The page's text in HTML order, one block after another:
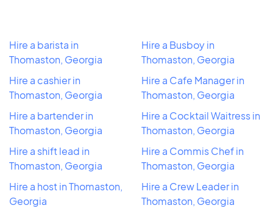
Hire a barista in
Thomaston, Georgia
Hire a cashier in
Thomaston, Georgia
Hire a bartender in
Thomaston, Georgia
Hire a shift lead in
Thomaston, Georgia
Hire a host in Thomaston,
Georgia
Hire a Busboy in
Thomaston, Georgia
Hire a Cafe Manager in
Thomaston, Georgia
Hire a Cocktail Waitress in
Thomaston, Georgia
Hire a Commis Chef in
Thomaston, Georgia
Hire a Crew Leader in
Thomaston, Georgia